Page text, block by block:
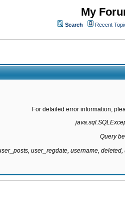
My
Search Recent
For detailed error information,
Query
user_regdate, username,